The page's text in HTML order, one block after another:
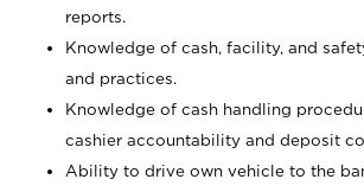
reports.
Knowledge of cash, facility, and
and practices.
Knowledge of cash handling
cashier accountability and deposit
Ability to drive own vehicle to the